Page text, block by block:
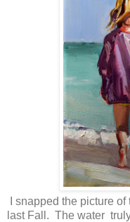
I snapped the picture
last Fall. The water